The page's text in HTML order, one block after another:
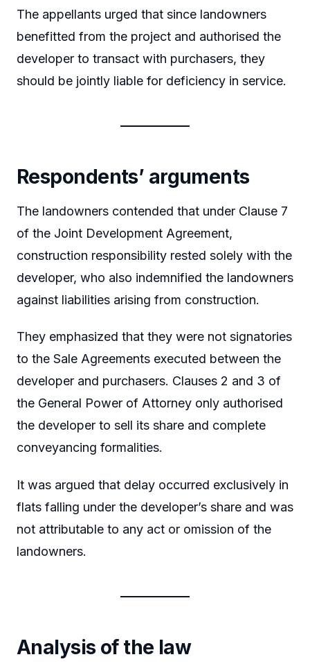
The appellants urged that since landowners
benefitted from the project and authorised the
developer to transact with purchasers, they
should be jointly liable for deficiency in service.
Respondents’ arguments
The landowners contended that under Clause 7
of the Joint Development Agreement,
construction responsibility rested solely with the
developer, who also indemnified the landowners
against liabilities arising from construction.
They emphasized that they were not signatories
to the Sale Agreements executed between the
developer and purchasers. Clauses 2 and 3 of
the General Power of Attorney only authorised
the developer to sell its share and complete
conveyancing formalities.
It was argued that delay occurred exclusively in
flats falling under the developer’s share and was
not attributable to any act or omission of the
landowners.
Analysis of the law